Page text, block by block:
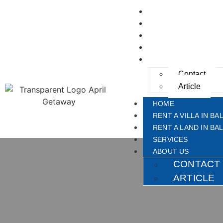
Contact
Article
HOME
RENT A VILLA IN
RENT A LAND IN
SERVICES
ABOUT US
CONTACT
ARTICLE